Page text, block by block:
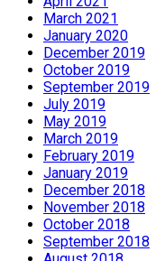
March 2021
January 2020
December 2019
October 2019
September 2019
July 2019
May 2019
March 2019
February 2019
January 2019
December 2018
November 2018
October 2018
September 2018